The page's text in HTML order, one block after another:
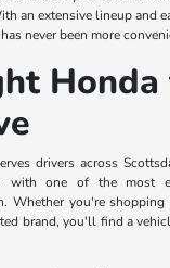
an extensive lineup and
never been more
Honda
drivers across
with one of the most
Whether you're
brand, you'll find a